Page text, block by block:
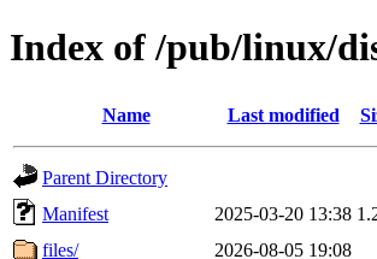
Index of /pub/linux/
Name Last modified
Parent Directory
Manifest
2025-03-20 13:38
files/
2026-08-05 19:08